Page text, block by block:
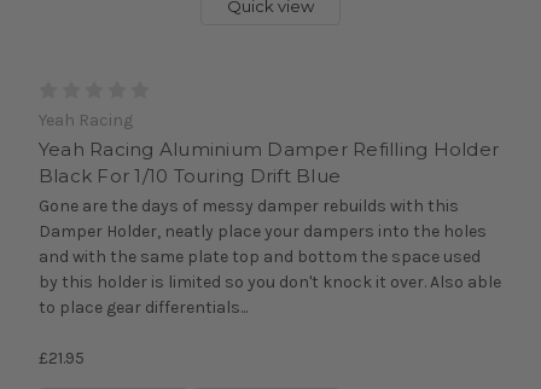
Quick view
Yeah Racing
Yeah Racing Aluminium Damper Refilling Holder
Black For 1/10 Touring Drift Blue
Gone are the days of messy damper rebuilds with this
Damper Holder, neatly place your dampers into the holes
and with the same plate top and bottom the space used
by this holder is limited so you don't knock it over. Also able
to place gear differentials...
£21.95